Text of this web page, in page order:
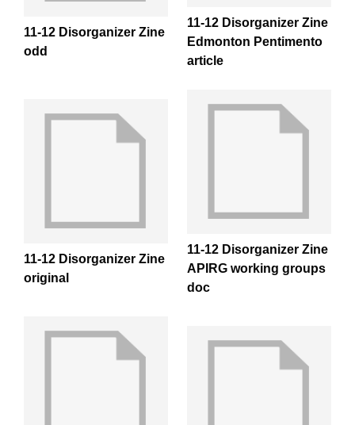
11-12 Disorganizer Zine
odd
11-12 Disorganizer Zine
Edmonton Pentimento
article
11-12 Disorganizer Zine
original
11-12 Disorganizer Zine
APIRG working groups
doc